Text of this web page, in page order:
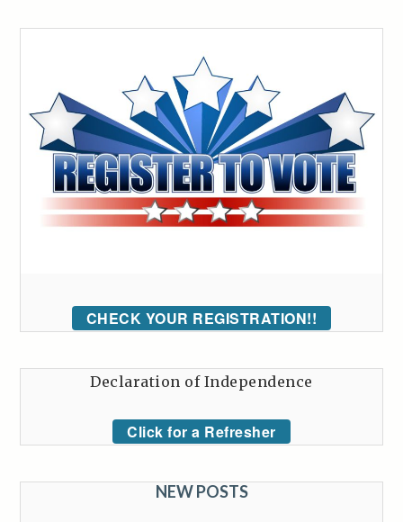
CHECK YOUR REGISTRATION!!
Declaration of Independence
Click for a Refresher
NEW POSTS